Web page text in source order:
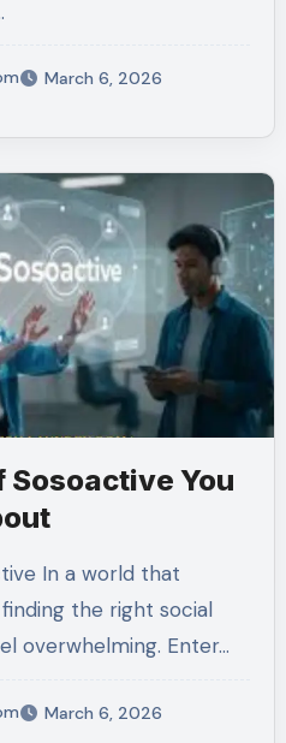
March 6, 2026
Sosoactive You
the right social
overwhelming. Enter…
March 6, 2026